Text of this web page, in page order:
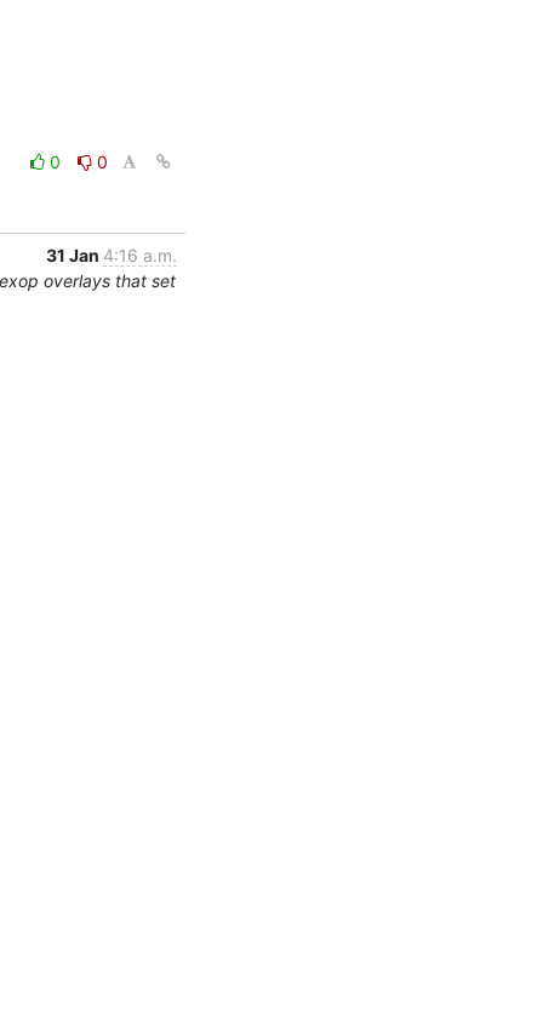
0
0
31 Jan 4:16 a.m.
overlays that set